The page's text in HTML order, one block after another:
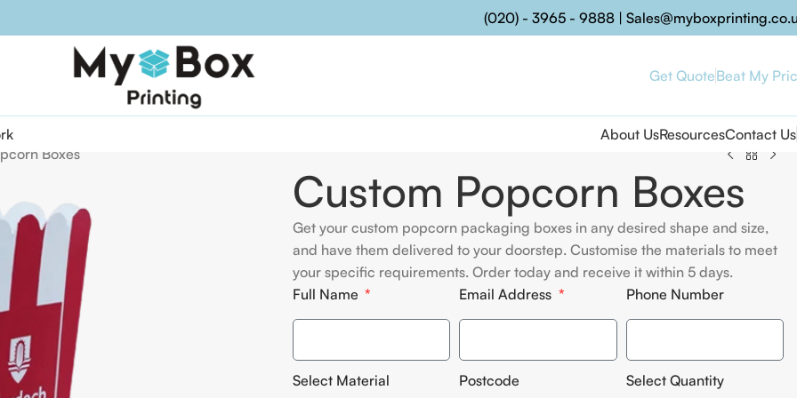
(020) - 3965 - 9888 |
Get QuoteBeat My
About UsResourcesContact Us
Boxes
Custom Popcorn Boxes
Get your custom popcorn packaging boxes in any desired shape and size,
and have them delivered to your doorstep. Customise the materials to meet
your specific requirements. Order today and receive it within 5 days.
Full Name
Email Address Phone Number
Select Material Postcode Select Quantity